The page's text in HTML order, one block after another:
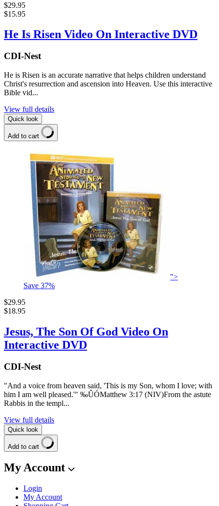
$29.95
$15.95
He Is Risen Video On Interactive DVD
CDI-Nest
He is Risen is an accurate narrative that helps children understand
Christ's resurrection and ascension into Heaven. Use this interactive
Bible vid...
View full details
Quick look
Add to cart
">
Save 37%
$29.95
$18.95
Jesus, The Son Of God Video On
Interactive DVD
CDI-Nest
"And a voice from heaven said, 'This is my Son, whom I love; with
him I am well pleased.'" ‰ÛÓMatthew 3:17 (NIV)From the astute
Rabbis in the templ...
View full details
Quick look
Add to cart
My Account
Login
My Account